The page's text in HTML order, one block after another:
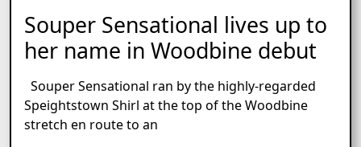
Souper Sensational lives up to
her name in Woodbine debut
Souper Sensational ran by the highly-regarded
Speightstown Shirl at the top of the Woodbine
stretch en route to an